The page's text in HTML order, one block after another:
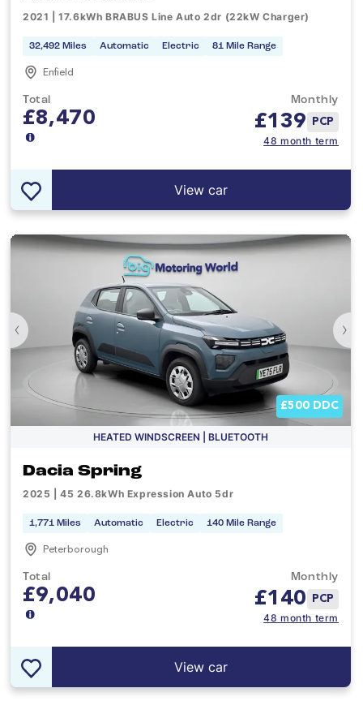
2021 | 17.6kWh BRABUS Line Auto 2dr (22kW Charger)
32,492 Miles Automatic Electric 81 Mile Range
Enfield
Total
£8,470
Monthly
£139 PCP
48 month term
View car
‹ ›
£500 DDC
HEATED WINDSCREEN | BLUETOOTH
Dacia Spring
2025 | 45 26.8kWh Expression Auto 5dr
1,771 Miles Automatic Electric 140 Mile Range
Peterborough
Total
£9,040
Monthly
£140 PCP
48 month term
View car